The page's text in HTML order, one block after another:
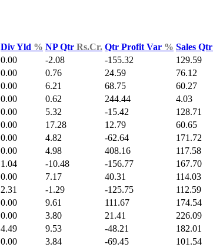
Div Yld % NP Qtr Rs.Cr. Qtr Profit Var % Sales Qtr
0.00 -2.08 -155.32 129.59
0.00 0.76 24.59 76.12
0.00 6.21 68.75 60.27
0.00 0.62 244.44 4.03
0.00 5.32 -15.42 128.71
0.00 17.28 12.79 60.65
0.00 4.82 -62.64 171.72
0.00 4.98 408.16 117.58
1.04 -10.48 -156.77 167.70
0.00 7.17 40.31 114.03
2.31 -1.29 -125.75 112.59
0.00 9.61 111.67 174.54
0.00 3.80 21.41 226.09
4.49 9.53 -48.21 182.01
0.00 3.84 -69.45 101.54